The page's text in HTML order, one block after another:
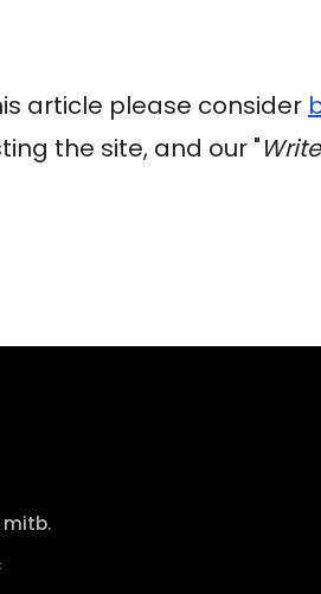
article please consider
the site, and our "
mitb.